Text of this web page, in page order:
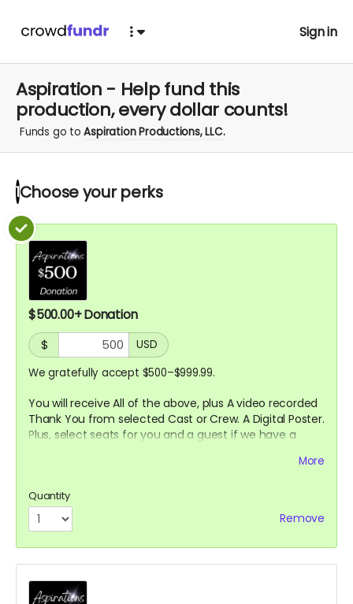
Sign in
Aspiration - Help fund this
production, every dollar counts!
Funds go toAspiration Productions, LLC.
1 Choose yourperks
$500.00+ Donation
$
USD
We gratefully accept $500–$999.99.
You will receive All of the above, plus A video recorded
Thank You from selected Cast or Crew. A Digital Poster.
Plus, select seats for you and a guest if we have a
More
Quantity
Remove